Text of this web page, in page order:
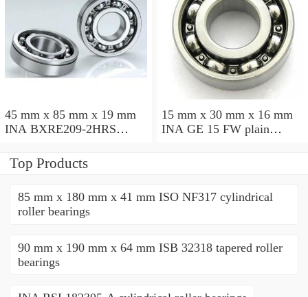
45 mm x 85 mm x 19 mm
INA BXRE209-2HRS
15 mm x 30 mm x 16 mm
INA GE 15 FW plain
Top Products
85 mm x 180 mm x 41 mm ISO NF317 cylindrical
roller bearings
90 mm x 190 mm x 64 mm ISB 32318 tapered roller
bearings